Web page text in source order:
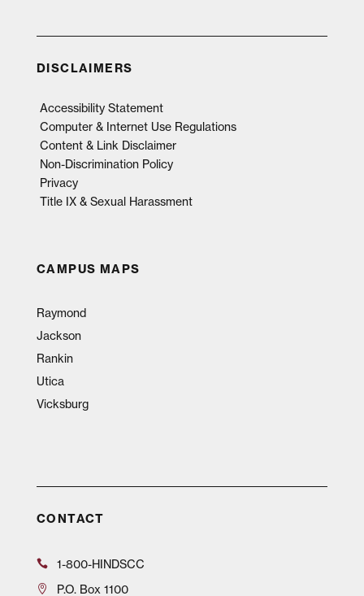
DISCLAIMERS
Accessibility Statement
Computer & Internet Use Regulations
Content & Link Disclaimer
Non-Discrimination Policy
Privacy
Title IX & Sexual Harassment
CAMPUS MAPS
Raymond
Jackson
Rankin
Utica
Vicksburg
CONTACT
1-800-HINDSCC
P.O.Box 1100